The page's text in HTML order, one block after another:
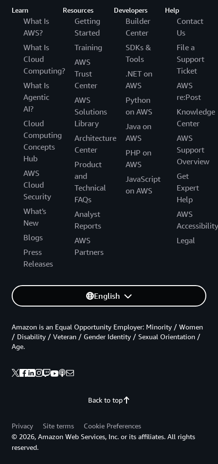
Learn
What Is
AWS?
What Is
Cloud
Computing?
What Is
Agentic
AI?
Cloud
Computing
Concepts
Hub
AWS
Cloud
Security
What's
New
Blogs
Press
Releases
Resources
Getting
Started
Training
AWS
Trust
Center
AWS
Solutions
Library
Architecture
Center
Product
and
Technical
FAQs
Analyst
Reports
AWS
Partners
Developers
Builder
Center
SDKs &
Tools
.NET on
AWS
Python
on AWS
Java on
AWS
PHP on
AWS
JavaScript
on AWS
Help
Contact
Us
File a
Support
Ticket
AWS
re:Post
Knowledge
Center
AWS
Support
Overview
Get
Expert
Help
AWS
Accessibility
Legal
English
Back to top
Amazon is an Equal Opportunity Employer: Minority / Women
/ Disability / Veteran / Gender Identity / Sexual Orientation /
Age.
Privacy Site terms
Cookie Preferences
© 2026, Amazon Web Services, Inc. or its affiliates. All rights
reserved.